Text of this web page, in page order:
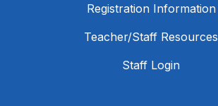
Registration Information
Teacher/Staff Resources
Staff Login